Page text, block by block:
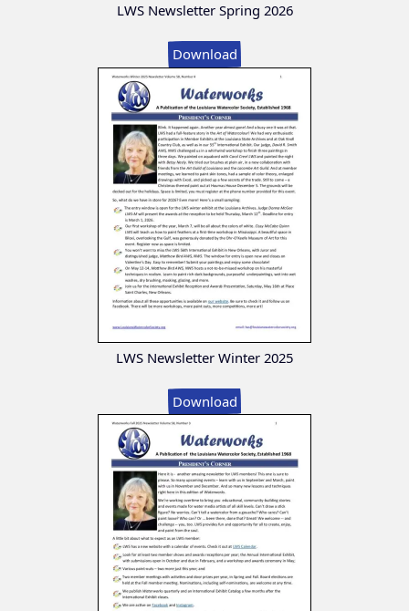
LWS Newsletter Spring 2026
Download
LWS Newsletter Winter 2025
Download